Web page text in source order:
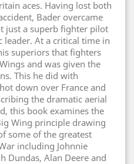
aces. Having lost both
Bader overcame
just a superb fighter pilot
leader. At a critical time in
superiors that fighters
and was given the
This he did with
down over France and
the dramatic aerial
this book examines the
Wing principle drawing
some of the greatest
including Johnnie
Dundas, Alan Deere and